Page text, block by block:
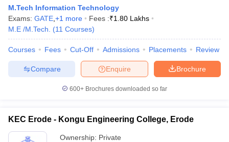
M.Tech Information Technology
Exams: GATE +1 more Fees :₹1.80 Lakhs
M.E /M.Tech.
(11 Courses)
Courses Fees Cut-Off Admissions Placements Review
Brochure
Enquire
Compare
600+ Brochures downloaded so far
KEC Erode - Kongu Engineering College, Erode
Ownership: Private